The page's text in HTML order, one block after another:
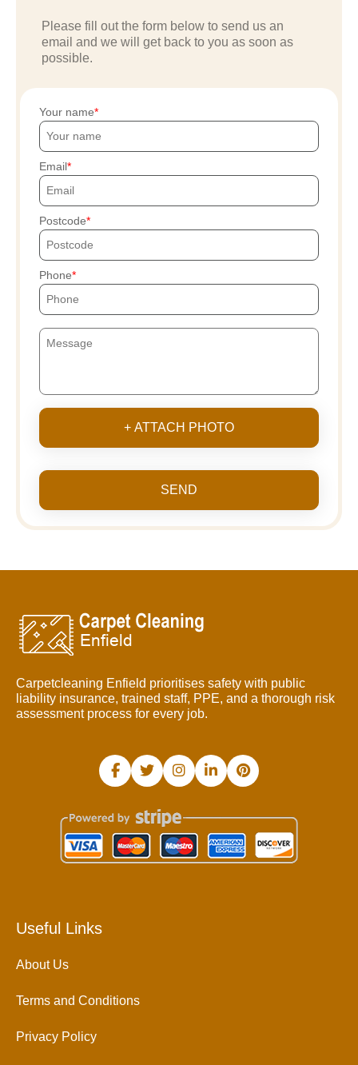
Please fill out the form below to send us an
email and we will get back to you as soon as
possible.
Your name
Email
Postcode
Phone
+ ATTACH PHOTO
SEND
Carpetcleaning Enfield prioritises safety with public
liability insurance, trained staff, PPE, and a thorough risk
assessment process for every job.
Useful Links
About Us
Terms and Conditions
Privacy Policy